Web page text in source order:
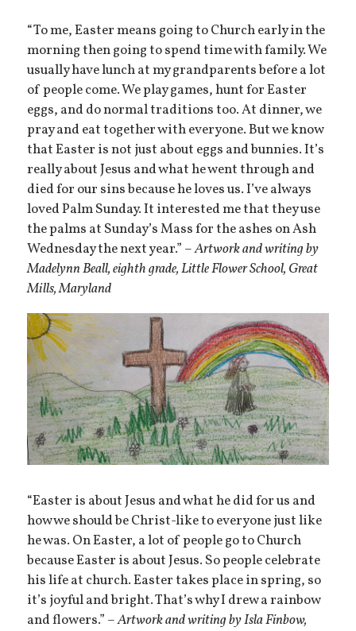
“To me, Easter means going to Church early in the
morning then going to spend time with family. We
usually have lunch at my grandparents before a lot
of people come. We play games, hunt for Easter
eggs, and do normal traditions too. At dinner, we
pray and eat together with everyone. But we know
that Easter is not just about eggs and bunnies. It’s
really about Jesus and what he went through and
died for our sins because he loves us. I’ve always
loved Palm Sunday. It interested me that they use
the palms at Sunday’s Mass for the ashes on Ash
Wednesday the next year.” –Artwork and writing by
Madelynn Beall, eighth grade, Little Flower School, Great
Mills, Maryland
“Easter is about Jesus and what he did for us and
how we should be Christ-like to everyone just like
he was. On Easter, a lot of people go to Church
because Easter is about Jesus. So people celebrate
his life at church. Easter takes place in spring, so
it’s joyful and bright. That’s why I drew a rainbow
and flowers.” –Artwork and writing by Isla Finbow,